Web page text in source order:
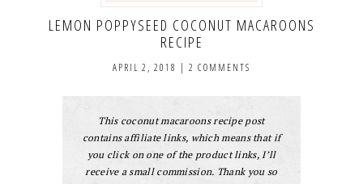
LEMON POPPYSEED COCONUT MACAROONS
RECIPE
APRIL 2, 2018 | 2 COMMENTS
This coconut macaroons recipe post
contains affiliate links, which means that if
you click on one of the product links, I’ll
receive a small commission. Thank you so